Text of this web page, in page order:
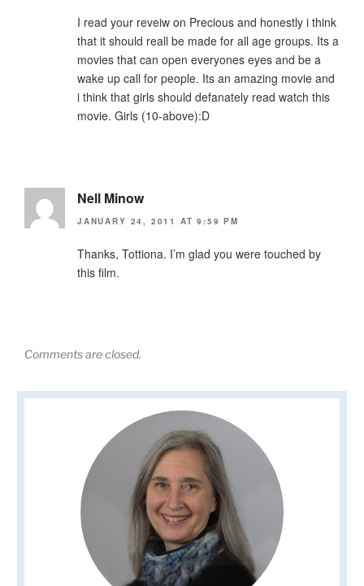
I read your reveiw on Precious and honestly i think
that it should reall be made for all age groups. Its a
movies that can open everyones eyes and be a
wake up call for people. Its an amazing movie and
i think that girls should defanately read watch this
movie. Girls (10-above):D
Nell Minow
JANUARY 24, 2011 AT 9:59 PM
Thanks, Tottiona. I’m glad you were touched by
this film.
Comments are closed.